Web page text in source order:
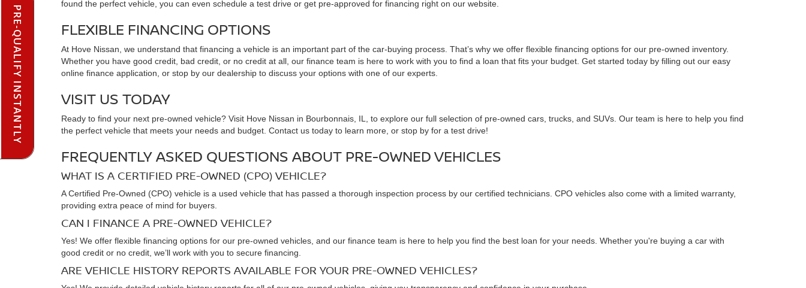
found the perfect vehicle, you can even schedule a test drive or get pre-approved for financing right on our website.
FLEXIBLE FINANCING OPTIONS
At Hove Nissan, we understand that financing a vehicle is an important part of the car-buying process. That’s why we offer flexible financing options for our pre-owned inventory.
Whether you have good credit, bad credit, or no credit at all, our finance team is here to work with you to find a loan that fits your budget. Get started today by filling out our easy
online finance application, or stop by our dealership to discuss your options with one of our experts.
VISIT US TODAY
Ready to find your next pre-owned vehicle? Visit Hove Nissan in Bourbonnais, IL, to explore our full selection of pre-owned cars, trucks, and SUVs. Our team is here to help you find
the perfect vehicle that meets your needs and budget. Contact us today to learn more, or stop by for a test drive!
FREQUENTLY ASKED QUESTIONS ABOUT PRE-OWNED VEHICLES
WHAT IS A CERTIFIED PRE-OWNED (CPO) VEHICLE?
A Certified Pre-Owned (CPO) vehicle is a used vehicle that has passed a thorough inspection process by our certified technicians. CPO vehicles also come with a limited warranty,
providing extra peace of mind for buyers.
CAN I FINANCE A PRE-OWNED VEHICLE?
Yes! We offer flexible financing options for our pre-owned vehicles, and our finance team is here to help you find the best loan for your needs. Whether you're buying a car with
good credit or no credit, we’ll work with you to secure financing.
ARE VEHICLE HISTORY REPORTS AVAILABLE FOR YOUR PRE-OWNED VEHICLES?
PRE-QUALIFY INSTANTLY